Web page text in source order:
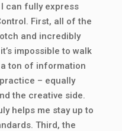
I can fully express
First, all of the
and incredibly
impossible to walk
ton of information
– equally
the creative side.
helps me stay up to
Third, the